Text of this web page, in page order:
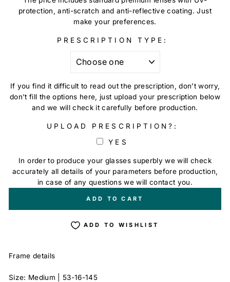
protection, anti-scratch and anti-reflective coating. Just
make your preferences.
PRESCRIPTION TYPE:
If you find it difficult to read out the prescription, don’t worry,
don't fill the options here, just upload your prescription below
and we will check it carefully before production.
UPLOAD PRESCRIPTION?:
YES
In order to produce your glasses superbly we will check
accurately all details of your parameters before production,
in case of any questions we will contact you.
ADD TO CART
ADD TO WISHLIST
Frame details
Size: Medium | 53-16-145